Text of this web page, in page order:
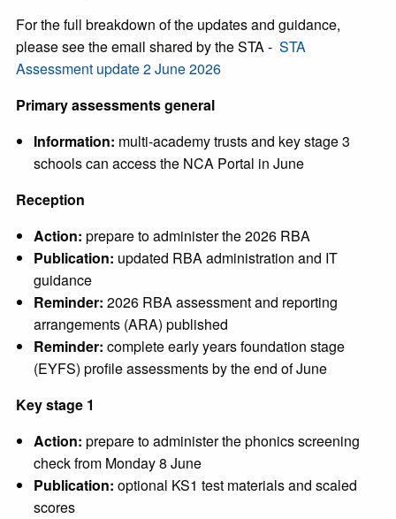
For the full breakdown of the updates and guidance,
please see the email shared by the STA - STA
Assessment update 2 June 2026
Primary assessments general
Information: multi-academy trusts and key stage 3
schools can access the NCA Portal in June
Reception
Action: prepare to administer the 2026 RBA
Publication: updated RBA administration and IT
guidance
Reminder: 2026 RBA assessment and reporting
arrangements (ARA) published
Reminder: complete early years foundation stage
(EYFS) profile assessments by the end of June
Key stage 1
Action: prepare to administer the phonics screening
check from Monday 8 June
Publication: optional KS1 test materials and scaled
scores